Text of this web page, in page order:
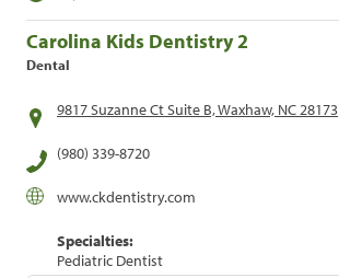
Carolina Kids Dentistry 2
Dental
9817 Suzanne Ct Suite B, Waxhaw, NC 28173
(980) 339-8720
www.ckdentistry.com
Specialties:
Pediatric Dentist